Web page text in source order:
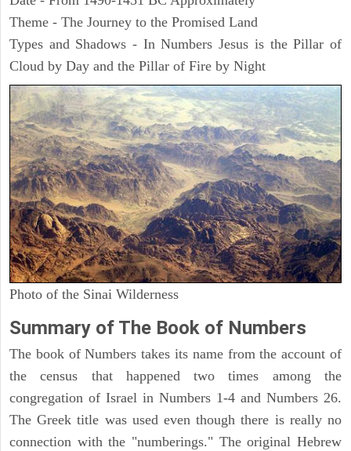
Theme - The Journey to the Promised Land
Types and Shadows - In Numbers Jesus is the Pillar of
Cloud by Day and the Pillar of Fire by Night
Photo of the Sinai Wilderness
Summary of The Book of Numbers
The book of Numbers takes its name from the account of
the census that happened two times among the
congregation of Israel in Numbers 1-4 and Numbers 26.
The Greek title was used even though there is really no
connection with the "numberings." The original Hebrew